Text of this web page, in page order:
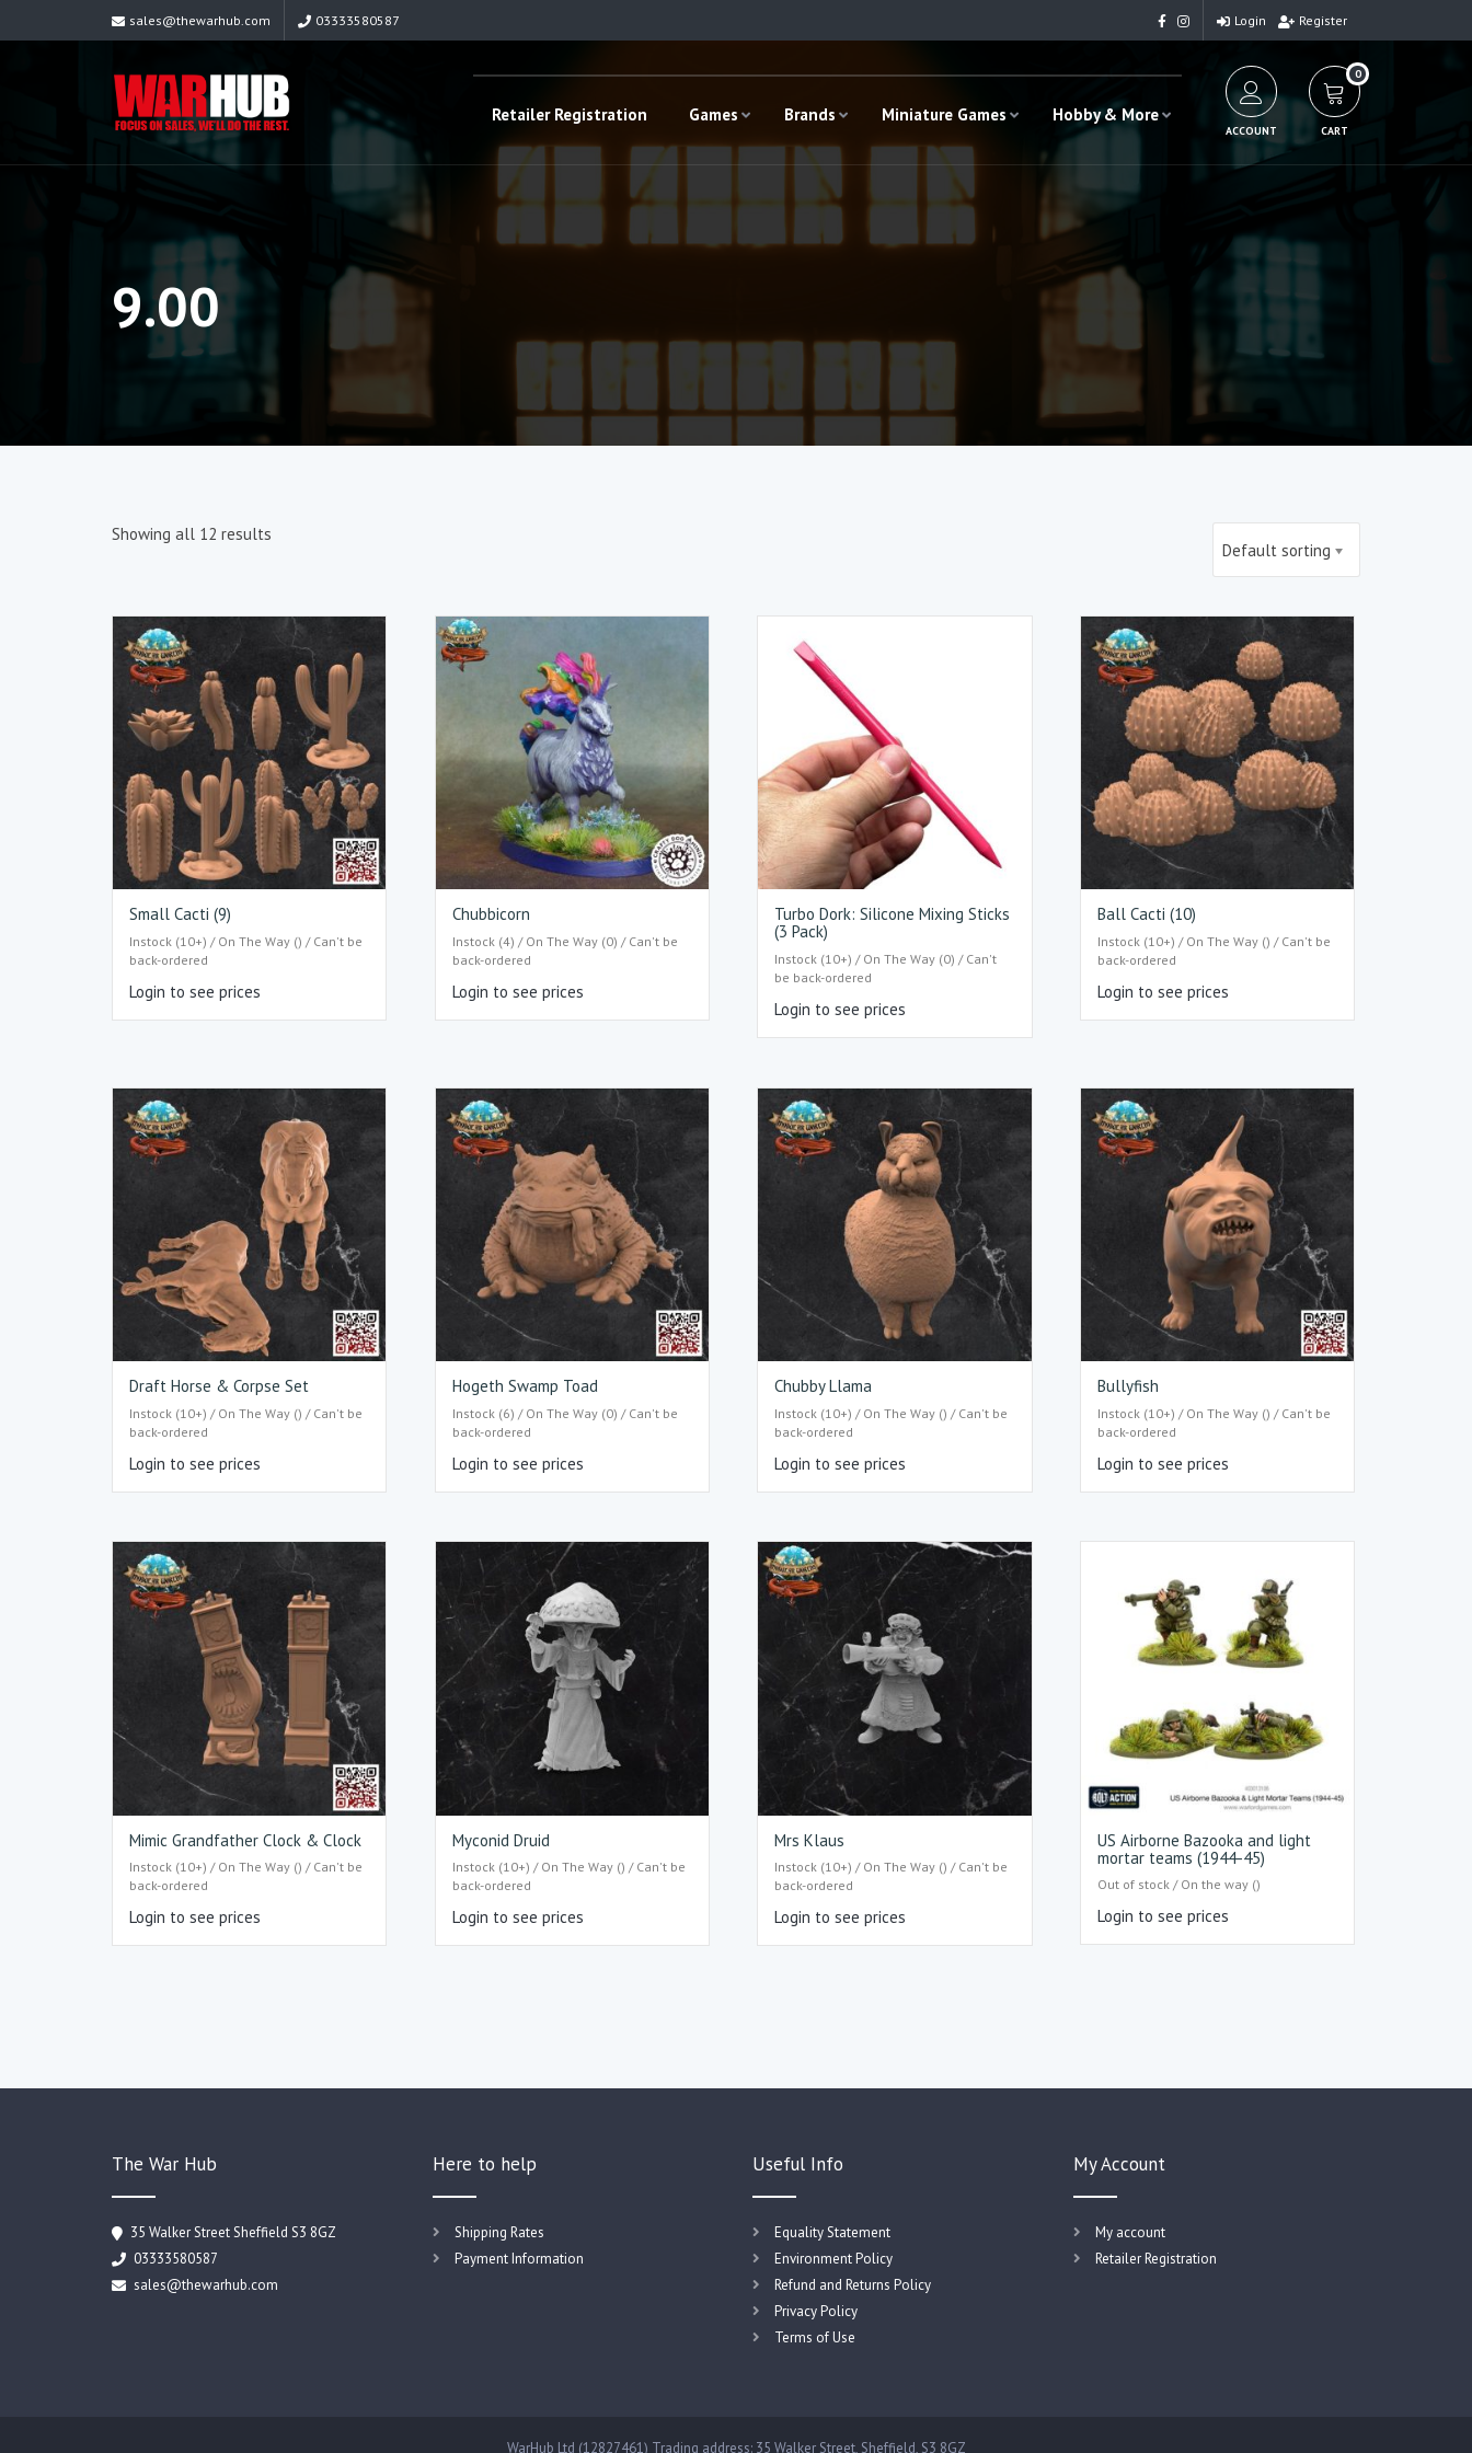
sales@thewarhub.com 03333580587 Login Register
Retailer Registration Games Brands Miniature Games Hobby & More
ACCOUNT
0
CART
9.00
Showing all 12 results
Default sorting
Small Cacti (9)
Instock (10+) / On The Way () / Can't be
back-ordered
Login to see prices
Chubbicorn
Instock (4) / On The Way (0) / Can't be
back-ordered
Login to see prices
Turbo Dork: Silicone Mixing Sticks
(3 Pack)
Instock (10+) / On The Way (0) / Can't
be back-ordered
Login to see prices
Ball Cacti (10)
Instock (10+) / On The Way () / Can't be
back-ordered
Login to see prices
Draft Horse & Corpse Set
Instock (10+) / On The Way () / Can't be
back-ordered
Login to see prices
Hogeth Swamp Toad
Instock (6) / On The Way (0) / Can't be
back-ordered
Login to see prices
Chubby Llama
Instock (10+) / On The Way () / Can't be
back-ordered
Login to see prices
Bullyfish
Instock (10+) / On The Way () / Can't be
back-ordered
Login to see prices
Mimic Grandfather Clock & Clock
Instock (10+) / On The Way () / Can't be
back-ordered
Login to see prices
Myconid Druid
Instock (10+) / On The Way () / Can't be
back-ordered
Login to see prices
Mrs Klaus
Instock (10+) / On The Way () / Can't be
back-ordered
Login to see prices
US Airborne Bazooka and light
mortar teams (1944-45)
Out of stock / On the way ()
Login to see prices
The War Hub
35 Walker Street Sheffield S3 8GZ
03333580587
sales@thewarhub.com
Here to help
Shipping Rates
Payment Information
Useful Info
Equality Statement
Environment Policy
Refund and Returns Policy
Privacy Policy
Terms of Use
My Account
My account
Retailer Registration
WarHub Ltd (12827461) Trading address: 35 Walker Street, Sheffield, S3 8GZ